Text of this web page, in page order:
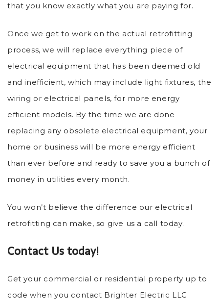
that you know exactly what you are paying for.
Once we get to work on the actual retrofitting
process, we will replace everything piece of
electrical equipment that has been deemed old
and inefficient, which may include light fixtures, the
wiring or electrical panels, for more energy
efficient models. By the time we are done
replacing any obsolete electrical equipment, your
home or business will be more energy efficient
than ever before and ready to save you a bunch of
money in utilities every month.
You won’t believe the difference our electrical
retrofitting can make, so give us a call today.
Contact Us today!
Get your commercial or residential property up to
code when you contact Brighter Electric LLC